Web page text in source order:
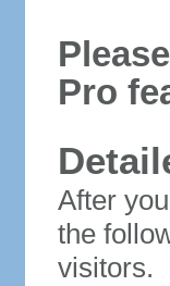
Pro
After
the
visitors.